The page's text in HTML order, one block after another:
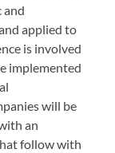
and
applied to
is involved
implemented
will be
an
follow with